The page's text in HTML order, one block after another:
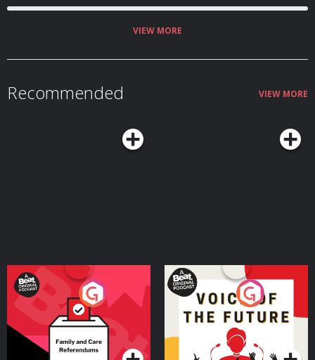
VIEW MORE
Recommended VIEW MORE
Your Vote Matters - A
Beat News Referendum
SpecialPodcast Series
Voice of the Future
Podcast Series